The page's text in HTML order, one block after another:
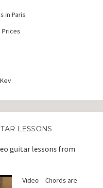
in Paris
Prices
LESSONS
guitar lessons from
Video – Chords are